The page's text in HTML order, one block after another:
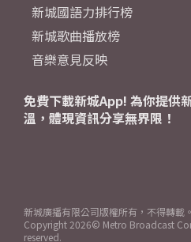
新城國語力排行榜
新城歌曲播放榜
音樂意見反映
免費下載新城App! 為你提供
溫，體現資訊分享無界限！
新城廣播有限公司版權所有，不得轉載。
Copyright 2026© Metro Broadcast
reserved.